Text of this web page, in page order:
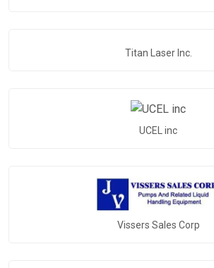
Titan Laser Inc.
UCEL inc
Vissers Sales Corp